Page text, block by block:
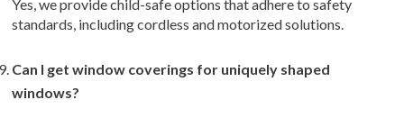
Yes, we provide child-safe options that adhere to safety
standards, including cordless and motorized solutions.
Can I get window coverings for uniquely shaped
windows?